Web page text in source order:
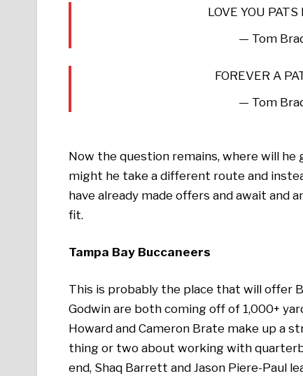
LOVE YOU PATS
— Tom
FOREVER A
— Tom
Now the question remains, where will
might he take a different route and
have already made offers and await and
fit.
Tampa Bay Buccaneers
This is probably the place that will offer
Godwin are both coming off of 1,000+
Howard and Cameron Brate make up a
thing or two about working with
end, Shaq Barrett and Jason Piere-Paul